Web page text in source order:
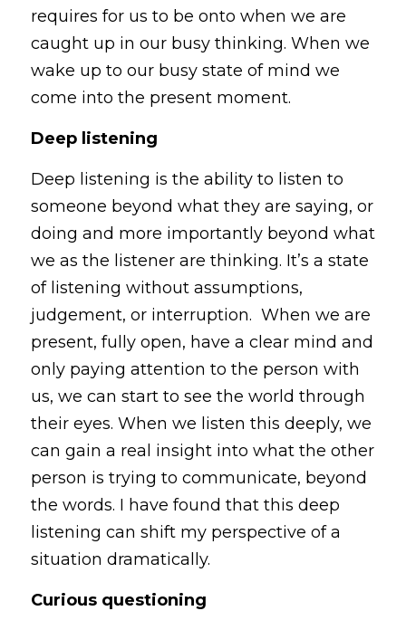
requires for us to be onto when we are
caught up in our busy thinking. When we
wake up to our busy state of mind we
come into the present moment.
Deep listening
Deep listening is the ability to listen to
someone beyond what they are saying, or
doing and more importantly beyond what
we as the listener are thinking. It’s a state
of listening without assumptions,
judgement, or interruption.  When we are
present, fully open, have a clear mind and
only paying attention to the person with
us, we can start to see the world through
their eyes. When we listen this deeply, we
can gain a real insight into what the other
person is trying to communicate, beyond
the words. I have found that this deep
listening can shift my perspective of a
situation dramatically.
Curious questioning